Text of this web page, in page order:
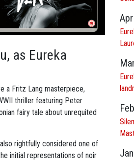
as Eureka
a Fritz Lang masterpiece,
thriller featuring Peter
fairy tale about unrequited
rightfully considered one of
initial representations of noir